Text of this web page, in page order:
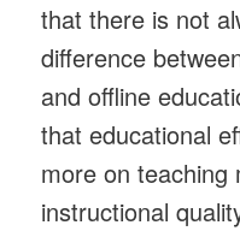
that there is not
difference
and offline
that educational
more on teaching
instructional